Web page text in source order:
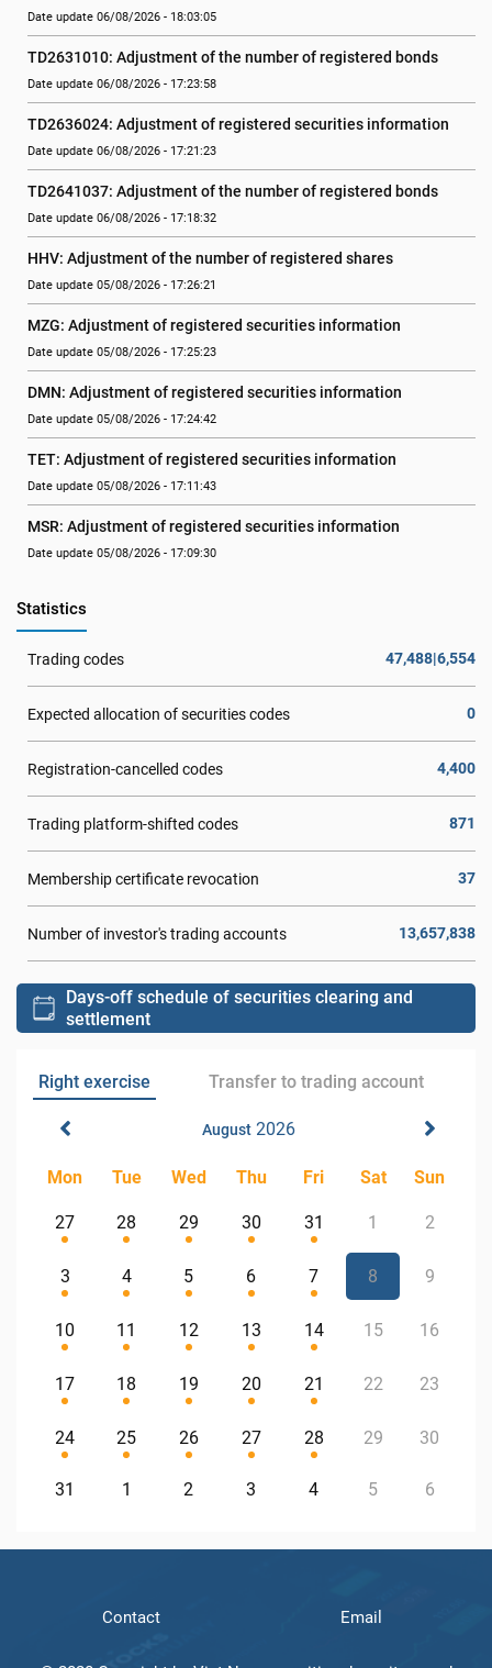
Date update 06/08/2026 - 18:03:05
TD2631010: Adjustment of the number of registered bonds
Date update 06/08/2026 - 17:23:58
TD2636024: Adjustment of registered securities information
Date update 06/08/2026 - 17:21:23
TD2641037: Adjustment of the number of registered bonds
Date update 06/08/2026 - 17:18:32
HHV: Adjustment of the number of registered shares
Date update 05/08/2026 - 17:26:21
MZG: Adjustment of registered securities information
Date update 05/08/2026 - 17:25:23
DMN: Adjustment of registered securities information
Date update 05/08/2026 - 17:24:42
TET: Adjustment of registered securities information
Date update 05/08/2026 - 17:11:43
MSR: Adjustment of registered securities information
Date update 05/08/2026 - 17:09:30
Statistics
Trading codes 47,488|6,554
Expected allocation of securities codes 0
Registration-cancelled codes 4,400
Trading platform-shifted codes 871
Membership certificate revocation 37
Number of investor's trading accounts 13,657,838
Days-off schedule of securities clearing and
settlement
Right exercise Transfer to trading account
August2026
Mon Tue Wed Thu Fri Sat Sun
27 28 29 30 31 1 2
3 4 5 6 7 8 9
10 11 12 13 14 15 16
17 18 19 20 21 22 23
24 25 26 27 28 29 30
31 1 2 3 4 5 6
Contact Email